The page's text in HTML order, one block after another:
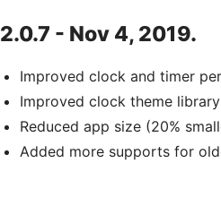
2.0.7 - Nov 4, 2019.
Improved clock and timer
Improved clock theme
Reduced app size (20%
Added more supports for